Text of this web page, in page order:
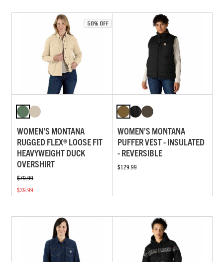
WOMEN'S MONTANA
RUGGED FLEX® LOOSE FIT
HEAVYWEIGHT DUCK
OVERSHIRT
$79.99
$39.99
WOMEN'S MONTANA
PUFFER VEST - INSULATED
- REVERSIBLE
$129.99